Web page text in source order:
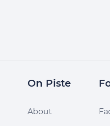
On Piste
About